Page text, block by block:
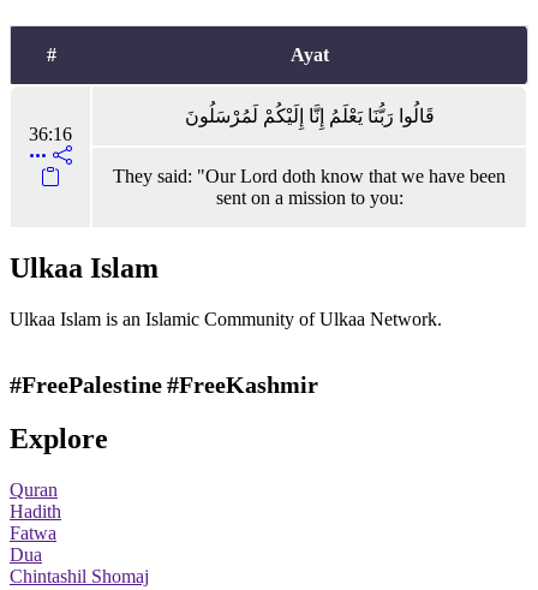
# Ayat
36:16
قَالُوا رَبُّنَا يَعْلَمُ إِنَّا إِلَيْكُمْ لَمُرْسَلُونَ
They said: "Our Lord doth know that we have been
sent on a mission to you:
Ulkaa Islam
Ulkaa Islam is an Islamic Community of Ulkaa Network.
#FreePalestine#FreeKashmir
Explore
Quran
Hadith
Fatwa
Dua
Chintashil Shomaj